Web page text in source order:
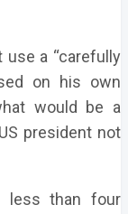
a “carefully
on his own
would be a
president not
less than four